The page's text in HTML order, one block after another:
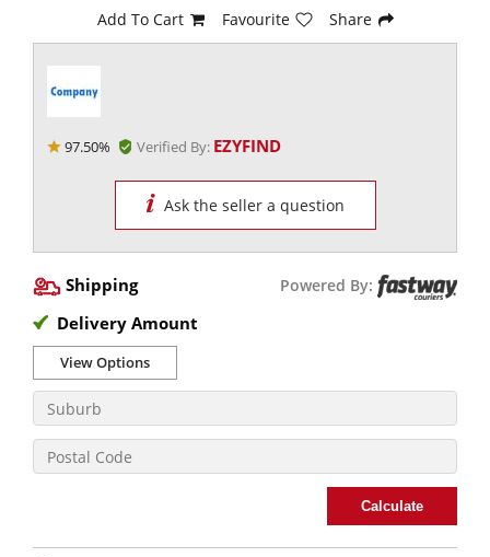
Add To Cart Favourite Share
97.50% Verified By: EZYFIND
Ask the seller a question
Shipping Powered By:
Delivery Amount
View Options
Calculate